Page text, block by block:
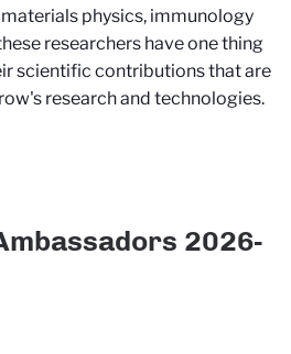
physics, immunology
researchers have one thing
scientific contributions that are
research and technologies.
2026-